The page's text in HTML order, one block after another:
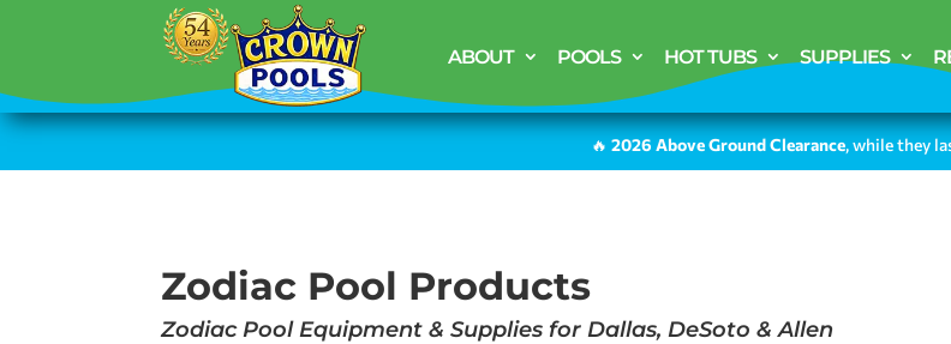
ABOUT POOLS HOT TUBS SUPPLIES
🔥 2026 Above Ground Clearance, while they
Zodiac Pool Products
Zodiac Pool Equipment & Supplies for Dallas, DeSoto & Allen